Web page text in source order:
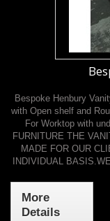
Bespoke Henbury
with Open shelf and
For Worktop with
FURNITURE THE
MADE FOR OUR
INDIVIDUAL
More
Details